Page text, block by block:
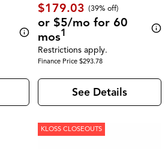
$179.03 (39% off)
or $5/mo for 60
mos1
Restrictions apply.
Finance Price $293.78
See Details
KLOSS CLOSEOUTS